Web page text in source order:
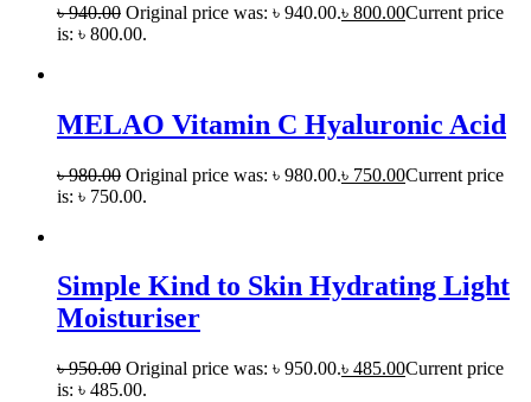
৳940.00 Original price was: ৳ 940.00.৳ 800.00Current price
is: ৳ 800.00.
MELAO Vitamin C Hyaluronic Acid
৳980.00 Original price was: ৳ 980.00.৳ 750.00Current price
is: ৳ 750.00.
Simple Kind to Skin Hydrating Light
Moisturiser
৳950.00 Original price was: ৳ 950.00.৳ 485.00Current price
is: ৳ 485.00.